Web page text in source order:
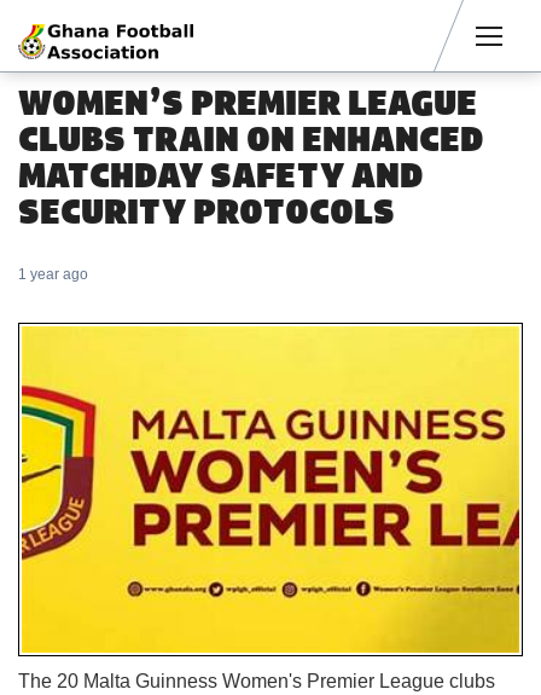
WOMEN’S PREMIER LEAGUE
CLUBS TRAIN ON ENHANCED
MATCHDAY SAFETY AND
SECURITY PROTOCOLS
1 year ago
The 20 Malta Guinness Women's Premier League clubs